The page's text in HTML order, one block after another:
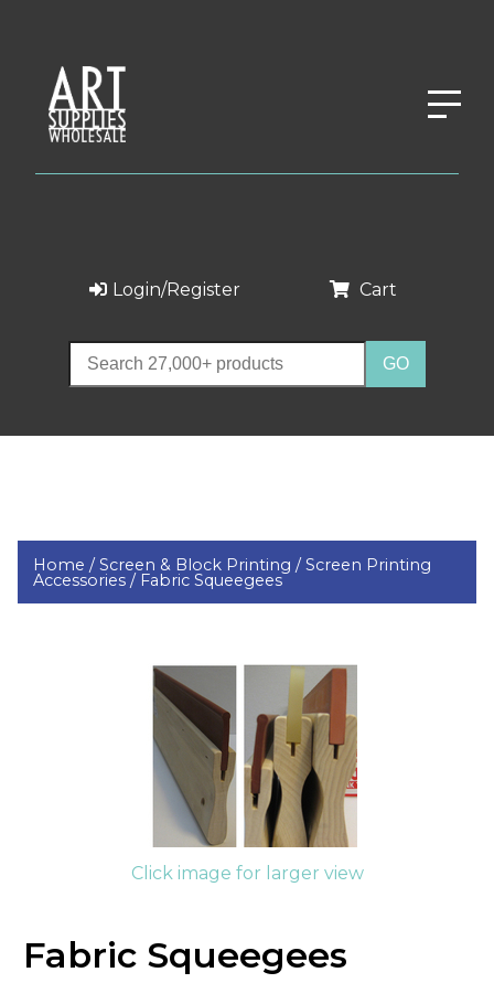
Login/Register Cart
Home /Screen & Block Printing /Screen Printing
Accessories / Fabric Squeegees
Click image for larger view
Fabric Squeegees